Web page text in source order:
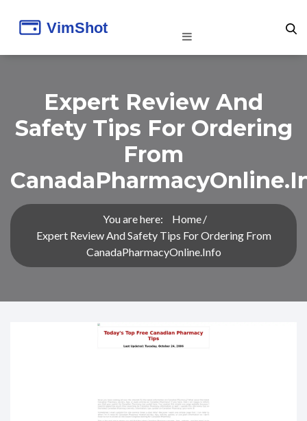
Expert Review And
Safety Tips For Ordering
From
You are here:
Home
Expert Review And Safety Tips For Ordering From
CanadaPharmacyOnline.info